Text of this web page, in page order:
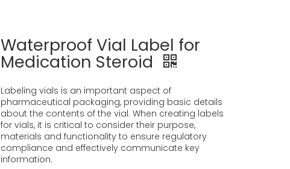
Waterproof Vial Label for
Medication Steroid
Labeling vials is an important aspect of
pharmaceutical packaging, providing basic details
about the contents of the vial. When creating labels
for vials, it is critical to consider their purpose,
materials and functionality to ensure regulatory
compliance and effectively communicate key
information.